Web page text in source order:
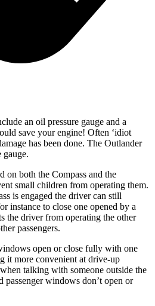
an oil pressure gauge and a
save your engine! Often ‘idiot
has been done. The Outlander
gauge.
on both the Compass and the
small children from operating them.
is engaged the driver can still
instance to close one opened by a
the driver from operating the other
passengers.
open or close fully with one
it more convenient at drive-up
talking with someone outside the
passenger windows don’t open or